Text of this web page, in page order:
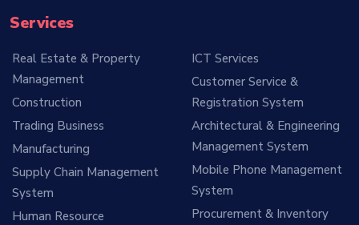
Services
Real Estate & Property
Management
Construction
Trading Business
Manufacturing
Supply Chain Management
System
Human Resource
ICT Services
Customer Service &
Registration System
Architectural & Engineering
Management System
Mobile Phone Management
System
Procurement & Inventory